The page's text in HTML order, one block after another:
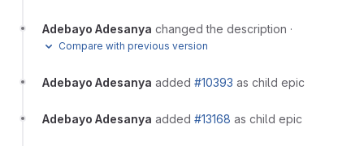
Adebayo Adesanya changed the description ·
Compare with previous version
Adebayo Adesanya added #10393 as child epic
Adebayo Adesanya added #13168 as child epic